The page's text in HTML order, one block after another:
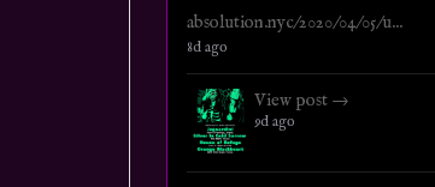
absolution.nyc/2020/04/05/u...
8d ago
View post →
9d ago